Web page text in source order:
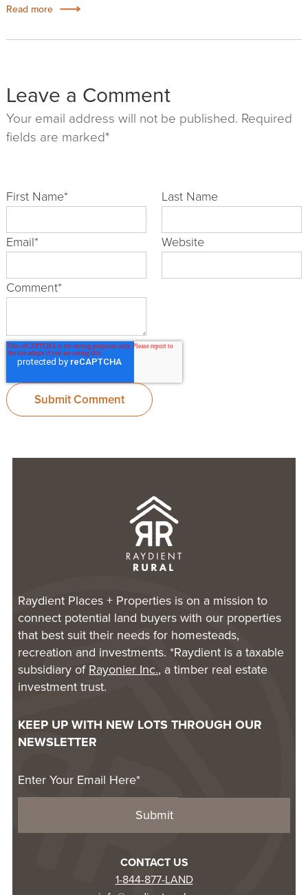
Read more
Leave a Comment
Your email address will not be published. Required
fields are marked*
First Name* Last Name
Email* Website
Comment*
Raydient Places + Properties is on a mission to
connect potential land buyers with our properties
that best suit their needs for homesteads,
recreation and investments. *Raydient is a taxable
subsidiary ofRayonier Inc., a timber real estate
investment trust.
KEEP UP WITH NEW LOTS THROUGH OUR
NEWSLETTER
CONTACT US
1-844-877-LAND